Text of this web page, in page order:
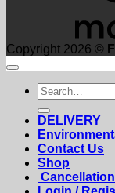
Copyright 2026 ©
Search
for:
DELIVERY
Contact Us
Shop